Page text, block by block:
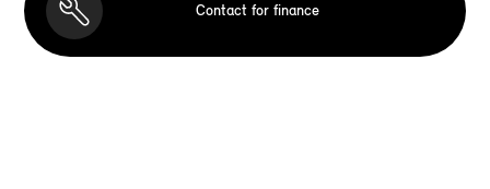
Contact for finance